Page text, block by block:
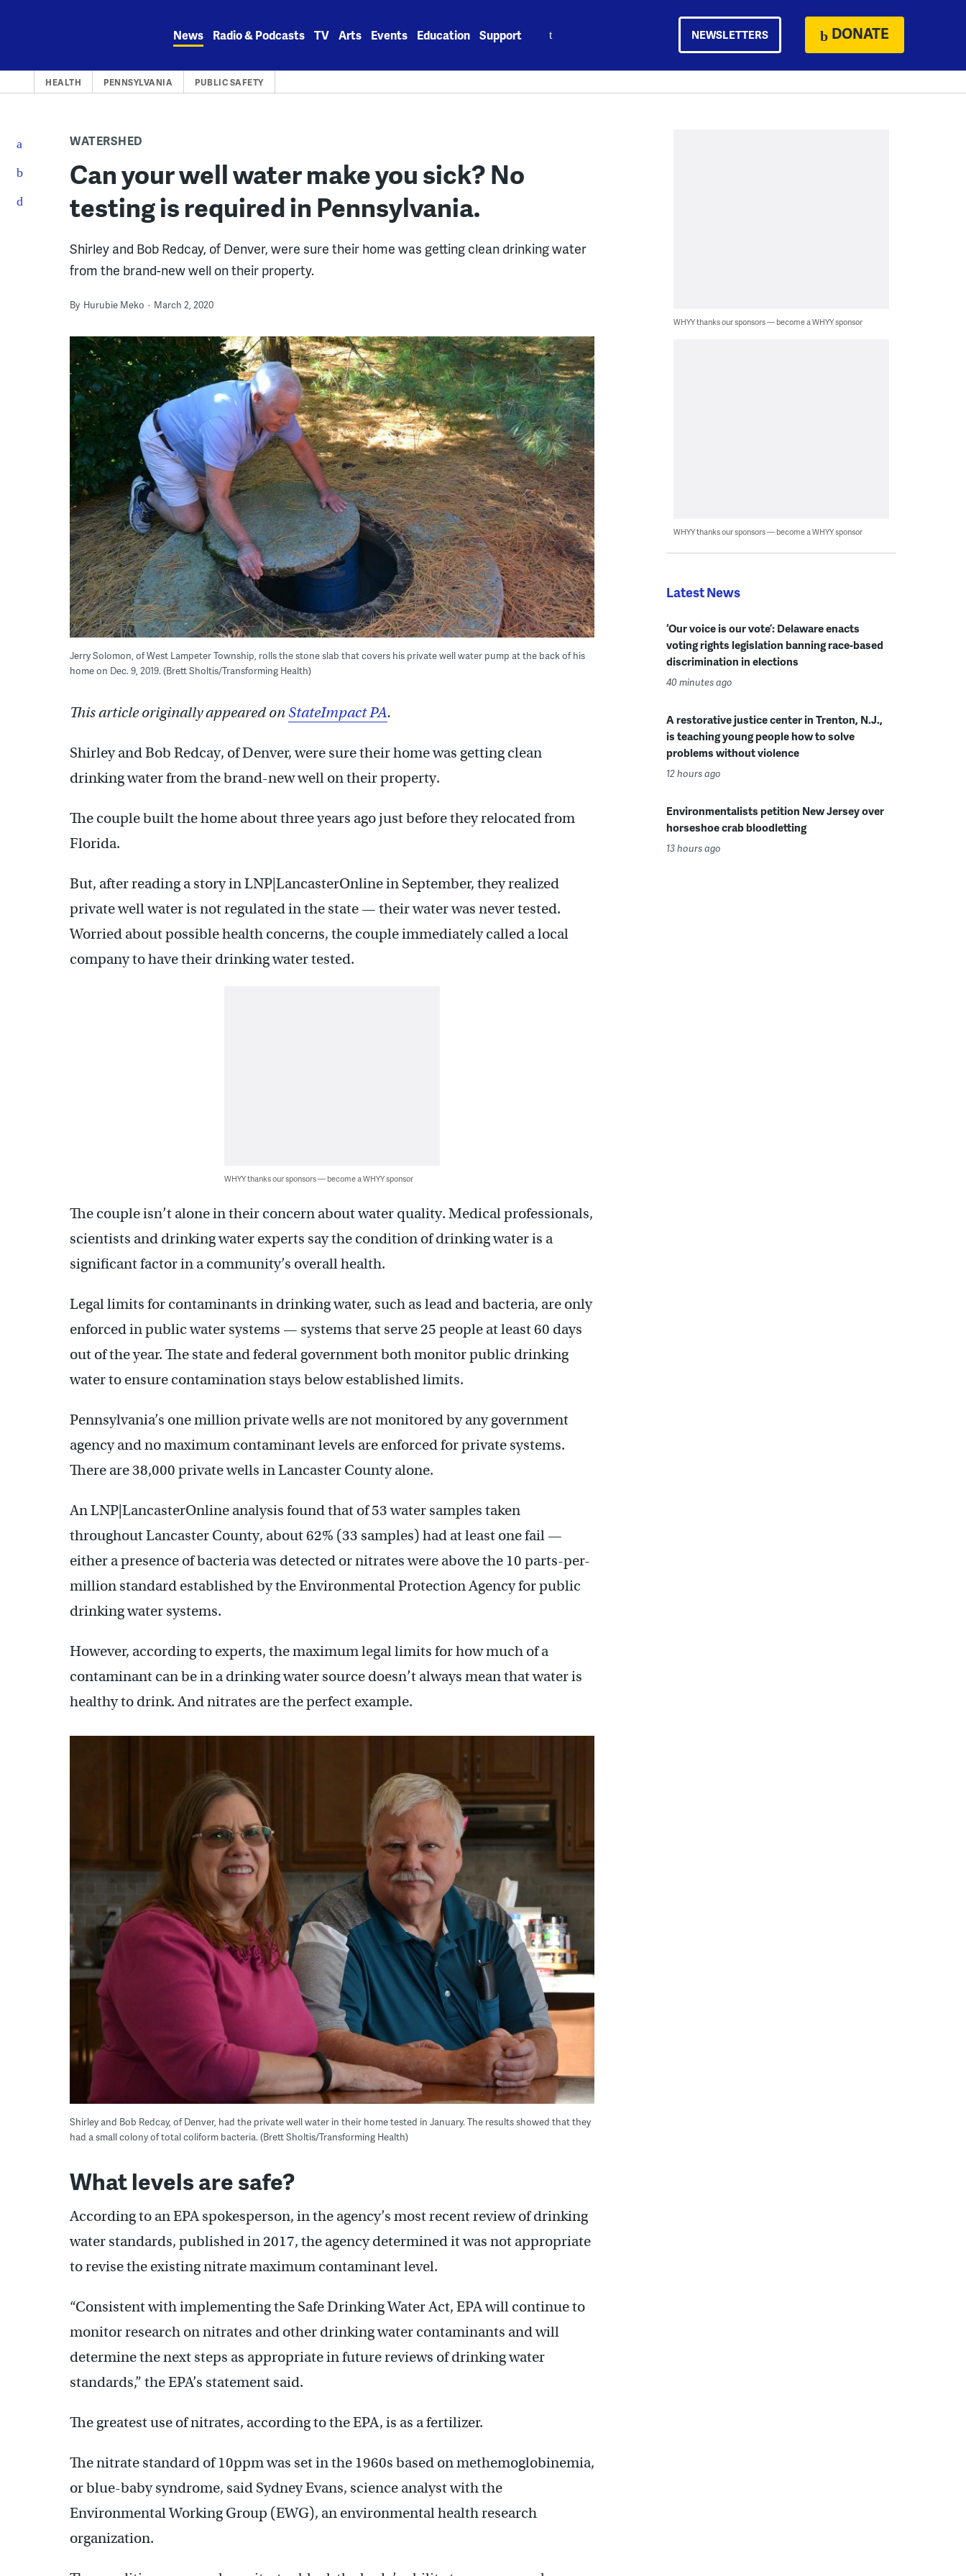
News Radio & Podcasts TV Arts Events Education Support NEWSLETTERS DONATE
HEALTH PENNSYLVANIA PUBLIC SAFETY
WATERSHED
Can your well water make you sick? No
testing is required in Pennsylvania.
Shirley and Bob Redcay, of Denver, were sure their home was getting clean drinking water
from the brand-new well on their property.
By Hurubie Meko March 2, 2020
Jerry Solomon, of West Lampeter Township, rolls the stone slab that covers his private well water pump at the back of his
home on Dec. 9, 2019. (Brett Sholtis/Transforming Health)
This article originally appeared on StateImpact PA.
Shirley and Bob Redcay, of Denver, were sure their home was getting clean
drinking water from the brand-new well on their property.
The couple built the home about three years ago just before they relocated from
Florida.
But, after reading a story in LNP|LancasterOnline in September, they realized
private well water is not regulated in the state — their water was never tested.
Worried about possible health concerns, the couple immediately called a local
company to have their drinking water tested.
WHYY thanks our sponsors — become a WHYY sponsor
The couple isn’t alone in their concern about water quality. Medical professionals,
scientists and drinking water experts say the condition of drinking water is a
significant factor in a community’s overall health.
Legal limits for contaminants in drinking water, such as lead and bacteria, are only
enforced in public water systems — systems that serve 25 people at least 60 days
out of the year. The state and federal government both monitor public drinking
water to ensure contamination stays below established limits.
Pennsylvania’s one million private wells are not monitored by any government
agency and no maximum contaminant levels are enforced for private systems.
There are 38,000 private wells in Lancaster County alone.
An LNP|LancasterOnline analysis found that of 53 water samples taken
throughout Lancaster County, about 62% (33 samples) had at least one fail —
either a presence of bacteria was detected or nitrates were above the 10 parts-per-
million standard established by the Environmental Protection Agency for public
drinking water systems.
However, according to experts, the maximum legal limits for how much of a
contaminant can be in a drinking water source doesn’t always mean that water is
healthy to drink. And nitrates are the perfect example.
Shirley and Bob Redcay, of Denver, had the private well water in their home tested in January. The results showed that they
had a small colony of total coliform bacteria. (Brett Sholtis/Transforming Health)
What levels are safe?
According to an EPA spokesperson, in the agency’s most recent review of drinking
water standards, published in 2017, the agency determined it was not appropriate
to revise the existing nitrate maximum contaminant level.
“Consistent with implementing the Safe Drinking Water Act, EPA will continue to
monitor research on nitrates and other drinking water contaminants and will
determine the next steps as appropriate in future reviews of drinking water
standards,” the EPA’s statement said.
The greatest use of nitrates, according to the EPA, is as a fertilizer.
The nitrate standard of 10ppm was set in the 1960s based on methemoglobinemia,
or blue-baby syndrome, said Sydney Evans, science analyst with the
Environmental Working Group (EWG), an environmental health research
organization.
WHYY thanks our sponsors — become a WHYY sponsor
WHYY thanks our sponsors — become a WHYY sponsor
Latest News
‘Our voice is our vote’: Delaware enacts
voting rights legislation banning race-based
discrimination in elections
40 minutes ago
A restorative justice center in Trenton, N.J.,
is teaching young people how to solve
problems without violence
12 hours ago
Environmentalists petition New Jersey over
horseshoe crab bloodletting
13 hours ago